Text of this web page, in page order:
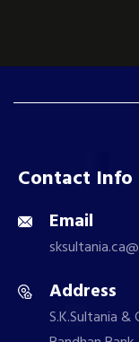
Contact Info
Email
Address
S.K.Sultania